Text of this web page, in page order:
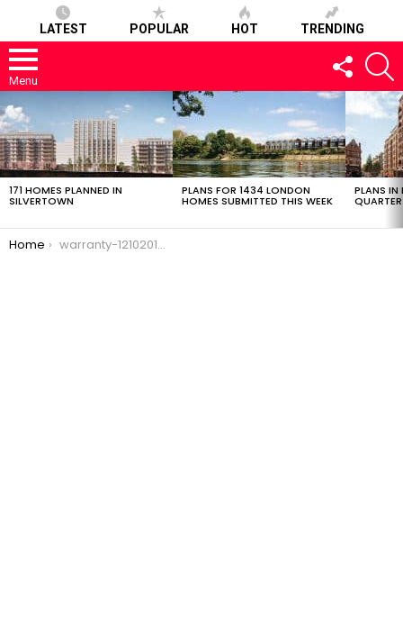
LATEST POPULAR HOT TRENDING
Menu
FOLLOW
US
LATEST
STORIES
171 HOMES PLANNED IN
SILVERTOWN
PLANS FOR 1434 LONDON
HOMES SUBMITTED THIS WEEK
PLANS IN
QUARTER
You are here:
Home warranty-12102016-0